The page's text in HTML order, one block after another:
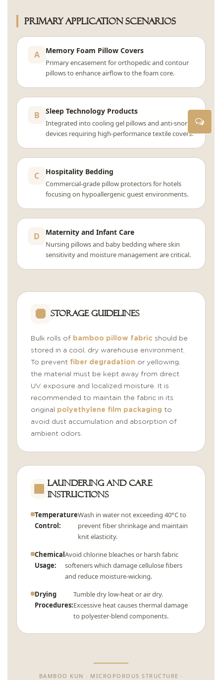
Primary Application Scenarios
A Memory Foam Pillow Covers
Primary encasement for orthopedic and contour
pillows to enhance airflow to the foam core.
B Sleep Technology Products
Integrated into cooling gel pillows and anti-snore
devices requiring high-performance textile covers.
C Hospitality Bedding
Commercial-grade pillow protectors for hotels
focusing on hypoallergenic guest environments.
D Maternity and Infant Care
Nursing pillows and baby bedding where skin
sensitivity and moisture management are critical.
Storage Guidelines
Bulk rolls of bamboo pillow fabric should be
stored in a cool, dry warehouse environment.
To prevent fiber degradation or yellowing,
the material must be kept away from direct
UV exposure and localized moisture. It is
recommended to maintain the fabric in its
original polyethylene film packaging to
avoid dust accumulation and absorption of
ambient odors.
Laundering and Care
Instructions
Temperature
Control:
Wash in water not exceeding 40°C to
prevent fiber shrinkage and maintain
knit elasticity.
Chemical
Usage:
Avoid chlorine bleaches or harsh fabric
softeners which damage cellulose fibers
and reduce moisture-wicking.
Drying
Procedures:
Tumble dry low-heat or air dry.
Excessive heat causes thermal damage
to polyester-blend components.
BAMBOO KUN · MICROPOROUS STRUCTURE ·